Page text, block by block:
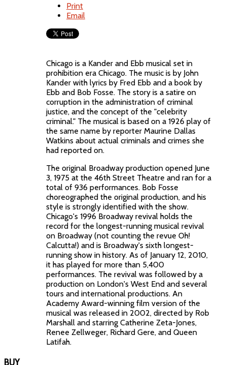
Print
Email
Chicago is a Kander and Ebb musical set in
prohibition era Chicago. The music is by John
Kander with lyrics by Fred Ebb and a book by
Ebb and Bob Fosse. The story is a satire on
corruption in the administration of criminal
justice, and the concept of the "celebrity
criminal." The musical is based on a 1926 play of
the same name by reporter Maurine Dallas
Watkins about actual criminals and crimes she
had reported on.
The original Broadway production opened June
3, 1975 at the 46th Street Theatre and ran for a
total of 936 performances. Bob Fosse
choreographed the original production, and his
style is strongly identified with the show.
Chicago's 1996 Broadway revival holds the
record for the longest-running musical revival
on Broadway (not counting the revue Oh!
Calcutta!) and is Broadway's sixth longest-
running show in history. As of January 12, 2010,
it has played for more than 5,400
performances. The revival was followed by a
production on London's West End and several
tours and international productions. An
Academy Award-winning film version of the
musical was released in 2002, directed by Rob
Marshall and starring Catherine Zeta-Jones,
Renee Zellweger, Richard Gere, and Queen
Latifah.
BUY